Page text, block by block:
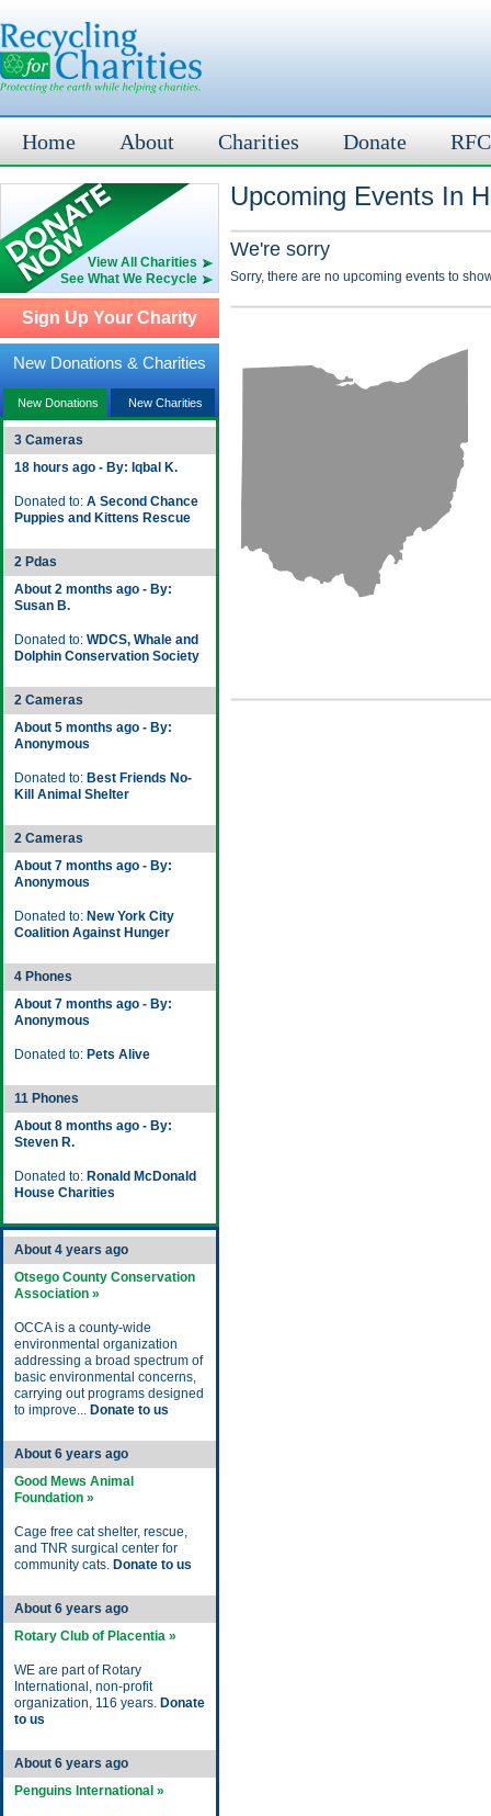
Home About Charities Donate
View All Charities
See What We Recycle
Sign Up Your Charity
New Donations & Charities
New Donations New Charities
3 Cameras
18 hours ago - By: Iqbal K.
Donated to: A Second Chance
Puppies and Kittens Rescue
2 Pdas
About 2 months ago - By:
Susan B.
Donated to: WDCS, Whale and
Dolphin Conservation Society
2 Cameras
About 5 months ago - By:
Anonymous
Donated to: Best Friends No-
Kill Animal Shelter
2 Cameras
About 7 months ago - By:
Anonymous
Donated to: New York City
Coalition Against Hunger
4 Phones
About 7 months ago - By:
Anonymous
Donated to: Pets Alive
11 Phones
About 8 months ago - By:
Steven R.
Donated to: Ronald McDonald
House Charities
About 4 years ago
Otsego County Conservation
Association »
OCCA is a county-wide
environmental organization
addressing a broad spectrum of
basic environmental concerns,
carrying out programs designed
to improve... Donate to us
About 6 years ago
Good Mews Animal
Foundation »
Cage free cat shelter, rescue,
and TNR surgical center for
community cats. Donate to us
About 6 years ago
Rotary Club of Placentia »
WE are part of Rotary
International, non-profit
organization, 116 years. Donate
to us
About 6 years ago
Penguins International »
Upcoming Events In
We're sorry
Sorry, there are no upcoming events to